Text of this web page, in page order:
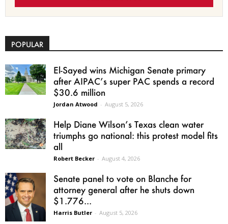
POPULAR
El-Sayed wins Michigan Senate primary
after AIPAC’s super PAC spends a record
$30.6 million
Jordan Atwood - August 5, 2026
Help Diane Wilson’s Texas clean water
triumphs go national: this protest model fits
all
Robert Becker - August 4, 2026
Senate panel to vote on Blanche for
attorney general after he shuts down
$1.776...
Harris Butler - August 5, 2026